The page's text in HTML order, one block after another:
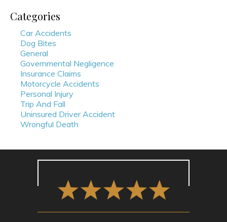
Categories
Car Accidents
Dog Bites
General
Governmental Negligence
Insurance Claims
Motorcycle Accidents
Personal Injury
Trip And Fall
Uninsured Driver Accident
Wrongful Death